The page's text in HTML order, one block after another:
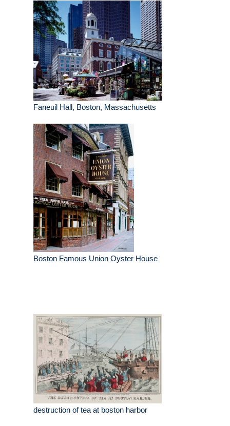
Faneuil Hall, Boston, Massachusetts
Boston Famous Union Oyster House
destruction of tea at boston harbor